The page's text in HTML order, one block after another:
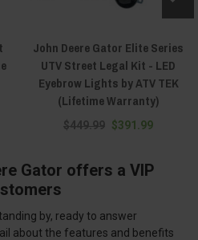
John Deere Gator Elite Series
UTV Street Legal Kit - LED
Eyebrow Lights by ATV TEK
(Lifetime Warranty)
$449.99 $391.99
Gator offers a VIP
by, ready to answer
about the features and benefits